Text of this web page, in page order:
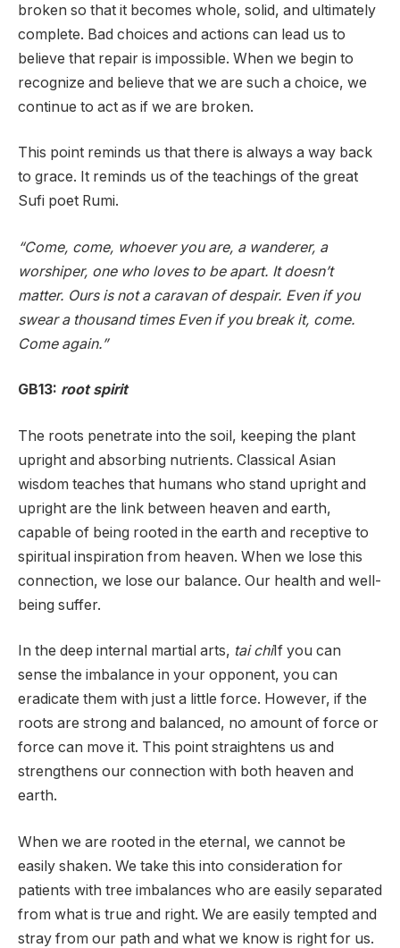
broken so that it becomes whole, solid, and ultimately
complete. Bad choices and actions can lead us to
believe that repair is impossible. When we begin to
recognize and believe that we are such a choice, we
continue to act as if we are broken.
This point reminds us that there is always a way back
to grace. It reminds us of the teachings of the great
Sufi poet Rumi.
“Come, come, whoever you are, a wanderer, a
worshiper, one who loves to be apart. It doesn’t
matter. Ours is not a caravan of despair. Even if you
swear a thousand times Even if you break it, come.
Come again.”
GB13: root spirit
The roots penetrate into the soil, keeping the plant
upright and absorbing nutrients. Classical Asian
wisdom teaches that humans who stand upright and
upright are the link between heaven and earth,
capable of being rooted in the earth and receptive to
spiritual inspiration from heaven. When we lose this
connection, we lose our balance. Our health and well-
being suffer.
In the deep internal martial arts, tai chiIf you can
sense the imbalance in your opponent, you can
eradicate them with just a little force. However, if the
roots are strong and balanced, no amount of force or
force can move it. This point straightens us and
strengthens our connection with both heaven and
earth.
When we are rooted in the eternal, we cannot be
easily shaken. We take this into consideration for
patients with tree imbalances who are easily separated
from what is true and right. We are easily tempted and
stray from our path and what we know is right for us.